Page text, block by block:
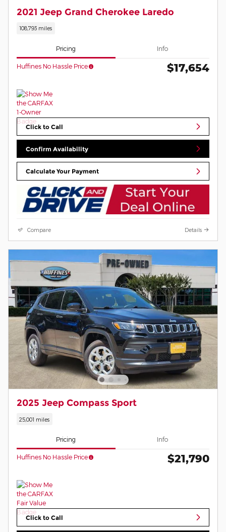
2021 Jeep Grand Cherokee Laredo
108,793 miles
Pricing Info
Huffines No Hassle Price $17,654
Click to Call
Confirm Availability
Calculate Your Payment
Compare Details
2025 Jeep Compass Sport
25,001 miles
Pricing Info
Huffines No Hassle Price $21,790
Click to Call